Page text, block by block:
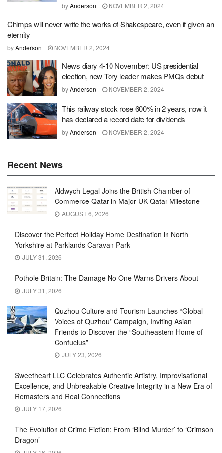
byAnderson NOVEMBER 2, 2024
Chimps will never write the works of Shakespeare, even if given an
eternity
byAnderson NOVEMBER 2, 2024
News diary 4-10 November: US presidential
election, new Tory leader makes PMQs debut
byAnderson NOVEMBER 2, 2024
This railway stock rose 600% in 2 years, now it
has declared a record date for dividends
byAnderson NOVEMBER 2, 2024
Recent News
Aldwych Legal Joins the British Chamber of
Commerce Qatar in Major UK-Qatar Milestone
AUGUST 6, 2026
Discover the Perfect Holiday Home Destination in North
Yorkshire at Parklands Caravan Park
JULY 31, 2026
Pothole Britain: The Damage No One Warns Drivers About
JULY 31, 2026
Quzhou Culture and Tourism Launches “Global
Voices of Quzhou” Campaign, Inviting Asian
Friends to Discover the “Southeastern Home of
Confucius”
JULY 23, 2026
Sweetheart LLC Celebrates Authentic Artistry, Improvisational
Excellence, and Unbreakable Creative Integrity in a New Era of
Remasters and Real Connections
JULY 17, 2026
The Evolution of Crime Fiction: From ‘Blind Murder’ to ‘Crimson
Dragon’